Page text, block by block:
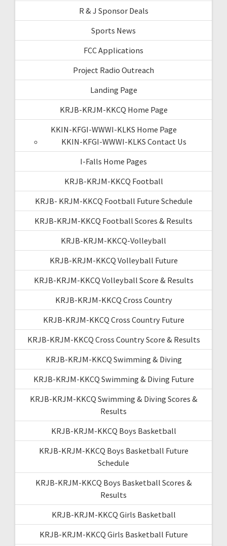
R & J Sponsor Deals
Sports News
FCC Applications
Project Radio Outreach
Landing Page
KRJB-KRJM-KKCQ Home Page
KKIN-KFGI-WWWI-KLKS Home Page
KKIN-KFGI-WWWI-KLKS Contact Us
I-Falls Home Pages
KRJB-KRJM-KKCQ Football
KRJB- KRJM-KKCQ Football Future Schedule
KRJB-KRJM-KKCQ Football Scores & Results
KRJB-KRJM-KKCQ-Volleyball
KRJB-KRJM-KKCQ Volleyball Future
KRJB-KRJM-KKCQ Volleyball Score & Results
KRJB-KRJM-KKCQ Cross Country
KRJB-KRJM-KKCQ Cross Country Future
KRJB-KRJM-KKCQ Cross Country Score & Results
KRJB-KRJM-KKCQ Swimming & Diving
KRJB-KRJM-KKCQ Swimming & Diving Future
KRJB-KRJM-KKCQ Swimming & Diving Scores &
Results
KRJB-KRJM-KKCQ Boys Basketball
KRJB-KRJM-KKCQ Boys Basketball Future
Schedule
KRJB-KRJM-KKCQ Boys Basketball Scores &
Results
KRJB-KRJM-KKCQ Girls Basketball
KRJB-KRJM-KKCQ Girls Basketball Future